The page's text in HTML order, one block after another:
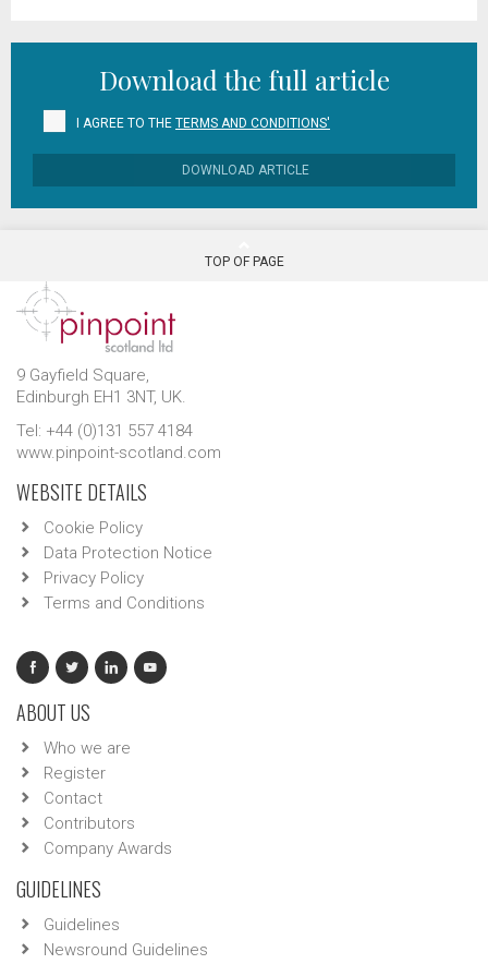
Download the full article
I AGREE TO THE TERMS AND CONDITIONS'
DOWNLOAD ARTICLE
TOP OF PAGE
9 Gayfield Square,
Edinburgh EH1 3NT, UK.
Tel: +44 (0)131 557 4184
www.pinpoint-scotland.com
WEBSITE DETAILS
Cookie Policy
Data Protection Notice
Privacy Policy
Terms and Conditions
ABOUT US
Who we are
Register
Contact
Contributors
Company Awards
GUIDELINES
Guidelines
Newsround Guidelines